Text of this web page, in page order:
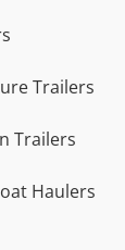
Trailers
Trailers
Haulers